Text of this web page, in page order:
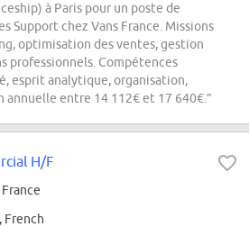
à Paris pour un poste de
Support chez Vans France. Missions
optimisation des ventes, gestion
professionnels. Compétences
esprit analytique, organisation,
annuelle entre 14 112€ et 17 640€.”
H/F
France
French